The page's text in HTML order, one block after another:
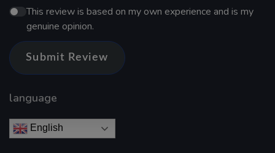
This review is based on my own experience and is my
genuine opinion.
Submit Review
language
English